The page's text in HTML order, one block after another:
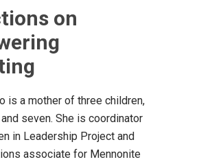
on
is a mother of three children,
seven. She is coordinator
in Leadership Project and
associate for Mennonite